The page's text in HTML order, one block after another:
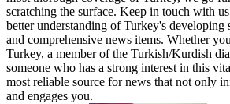
scratching the surface. Keep in touch with
better understanding of Turkey's developing
and comprehensive news items. Whether
Turkey, a member of the Turkish/Kurdish
someone who has a strong interest in this
most reliable source for news that not only
and engages you.